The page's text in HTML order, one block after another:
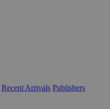
Recent Arrivals Publishers